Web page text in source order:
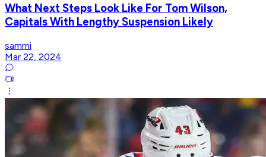
What Next Steps Look Like For Tom Wilson,
Capitals With Lengthy Suspension Likely
sammi
Mar 22, 2024